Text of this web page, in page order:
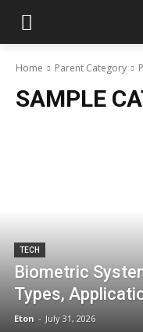
Home Parent Category
SAMPLE
TECH
Biometric
Types,
Eton - July 31, 2026